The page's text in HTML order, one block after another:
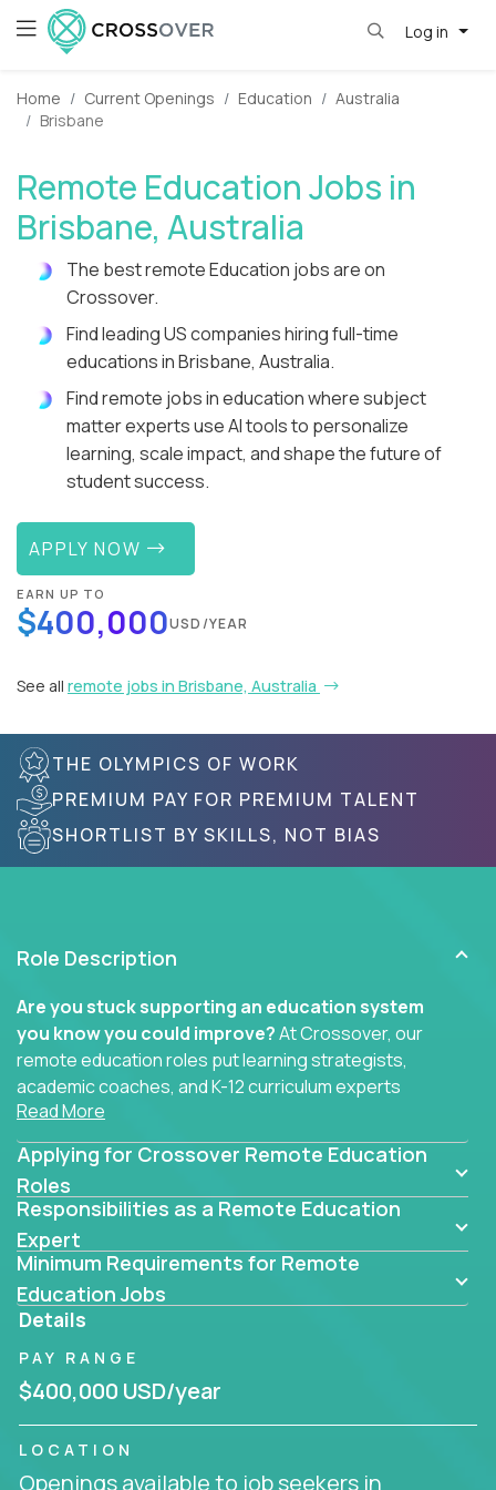
Log in
Home Current Openings Education
Australia
Brisbane
Remote Education Jobs in
Brisbane, Australia
The best remote Education jobs are on
Crossover.
Find leading US companies hiring full-time
educations in Brisbane, Australia.
Find remote jobs in education where subject
matter experts use AI tools to personalize
learning, scale impact, and shape the future of
student success.
APPLY NOW
EARN UP TO
$400,000USD/YEAR
See all remote jobs in Brisbane, Australia
THE OLYMPICS OF WORK
PREMIUM PAY FOR PREMIUM TALENT
SHORTLIST BY SKILLS, NOT BIAS
Role Description
Are you stuck supporting an education system
you know you could improve?At Crossover, our
remote education roles put learning strategists,
academic coaches, and K-12 curriculum experts
where they belong - at the center of impact. We
connect education experts like you with the future
of learning.
Whether you're mentoring students, building
smarter curriculum systems, or designing data-
driven learning paths – there’s a job with your
name on it.
Remote Roles in Education
Here you’ll find our latest local and globally
remote roles for education experts working
behind the scenes to make in-classroom
learning smarter, faster, and more effective.
Read More
Applying for Crossover Remote Education
Roles
Responsibilities as a Remote Education
Expert
Minimum Requirements for Remote
Education Jobs
Details
PAY RANGE
$400,000 USD/year
LOCATION
Openings available to job seekers in